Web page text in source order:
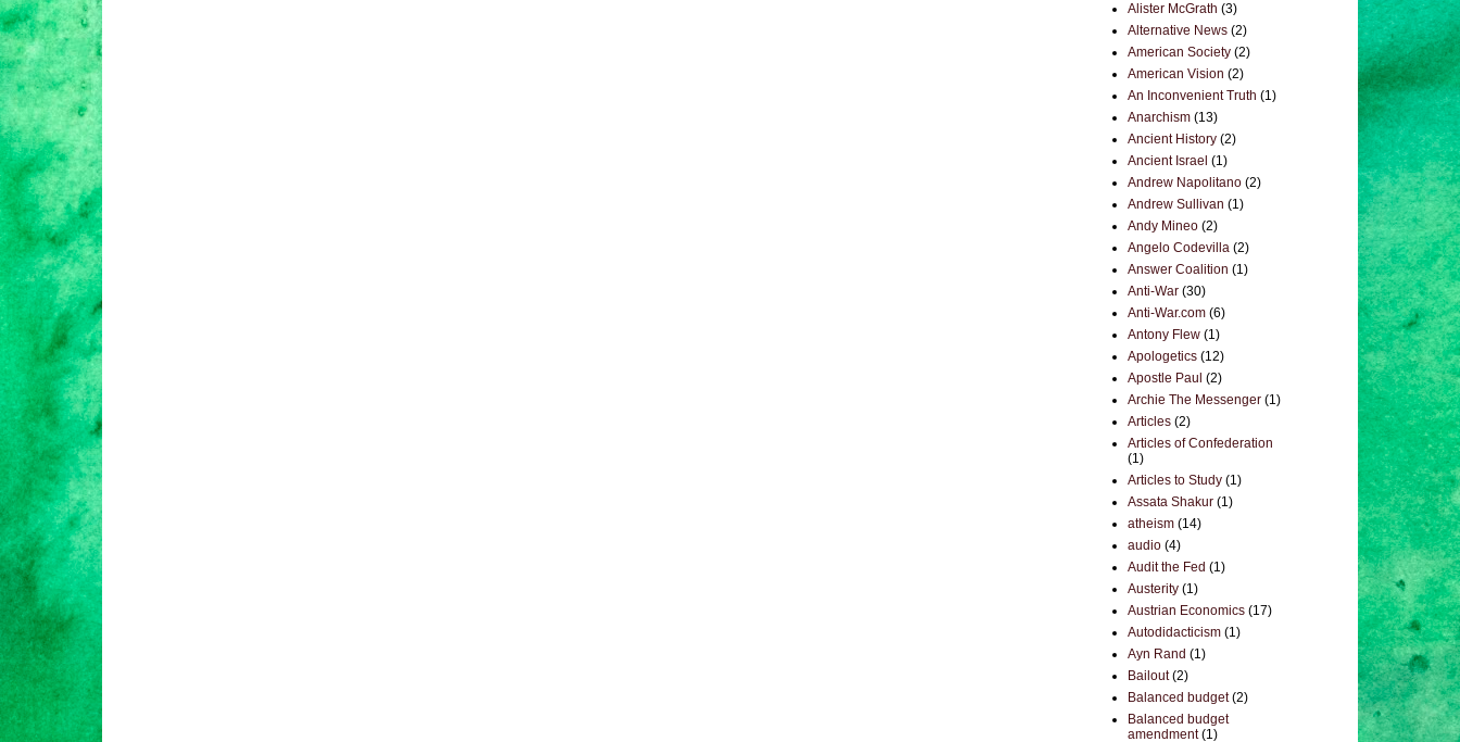
Alister McGrath (3)
Alternative News (2)
American Society (2)
American Vision (2)
An Inconvenient Truth (1)
Anarchism (13)
Ancient History (2)
Ancient Israel (1)
Andrew Napolitano (2)
Andrew Sullivan (1)
Andy Mineo (2)
Angelo Codevilla (2)
Answer Coalition (1)
Anti-War (30)
Anti-War.com (6)
Antony Flew (1)
Apologetics (12)
Apostle Paul (2)
Archie The Messenger (1)
Articles (2)
Articles of Confederation
(1)
Articles to Study (1)
Assata Shakur (1)
atheism (14)
audio (4)
Audit the Fed (1)
Austerity (1)
Austrian Economics (17)
Autodidacticism (1)
Ayn Rand (1)
Bailout (2)
Balanced budget (2)
Balanced budget
amendment (1)